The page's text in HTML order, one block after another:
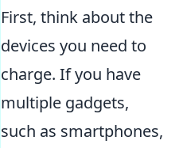
First, think about the
devices you need to
charge. If you have
multiple gadgets,
such as smartphones,